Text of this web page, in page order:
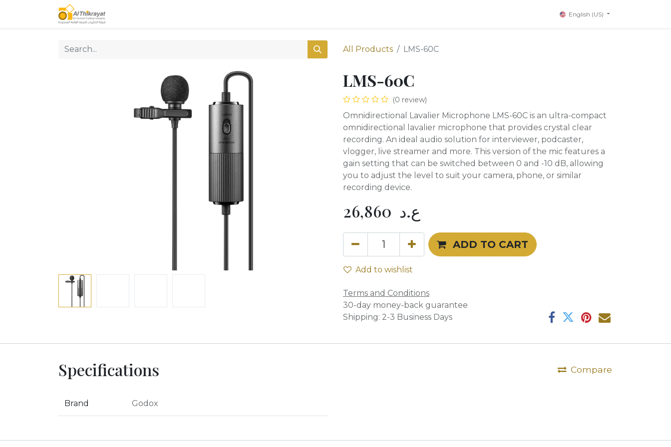
English (US)
All Products LMS-60C
LMS-60C
(0 review)
Omnidirectional Lavalier Microphone LMS-60C is an ultra-compact
omnidirectional lavalier microphone that provides crystal clear
recording. An ideal audio solution for interviewer, podcaster,
vlogger, live streamer and more. This version of the mic features a
gain setting that can be switched between 0 and -10 dB, allowing
you to adjust the level to suit your camera, phone, or similar
recording device.
26,860 ع.د
ADD TO CART
Add to wishlist
Terms and Conditions
30-day money-back guarantee
Shipping: 2-3 Business Days
Specifications Compare
Brand Godox